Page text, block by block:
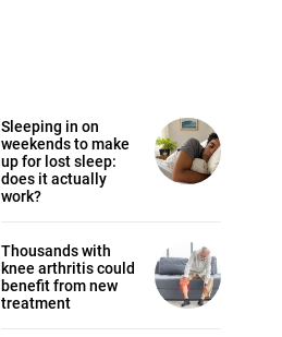
Sleeping in on
weekends to make
up for lost sleep:
does it actually
work?
Thousands with
knee arthritis could
benefit from new
treatment